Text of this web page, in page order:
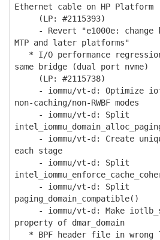
Ethernet cable on HP Platform
(LP: #2115393)
- Revert "e1000e: change
MTP and later platforms"
* I/O performance regression
same bridge (dual port nvme)
(LP: #2115738)
- iommu/vt-d: Optimize
non-caching/non-RWBF modes
- iommu/vt-d: Split
- iommu/vt-d: Create
each stage
- iommu/vt-d: Split
- iommu/vt-d: Split
paging_domain_compatible()
- iommu/vt-d: Make
property of dmar_domain
* BPF header file in wrong